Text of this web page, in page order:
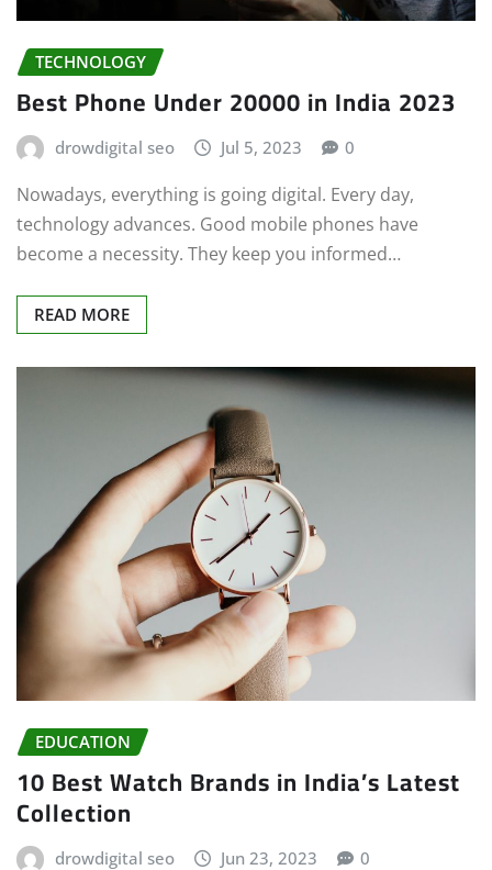
TECHNOLOGY
Best Phone Under 20000 in India 2023
drowdigital seo Jul 5, 2023 0
Nowadays, everything is going digital. Every day,
technology advances. Good mobile phones have
become a necessity. They keep you informed…
READ MORE
EDUCATION
10 Best Watch Brands in India’s Latest
Collection
drowdigital seo Jun 23, 2023 0